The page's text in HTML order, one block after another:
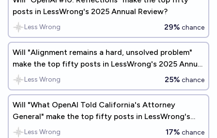
posts in LessWrong's 2025 Annual Review?
Less Wrong 29% chance
Will "Alignment remains a hard, unsolved problem"
make the top fifty posts in LessWrong's 2025 Annual
Review?
Less Wrong 25% chance
Will "What OpenAI Told California's Attorney
General" make the top fifty posts in LessWrong's
2025 Annual Review?
Less Wrong 17% chance